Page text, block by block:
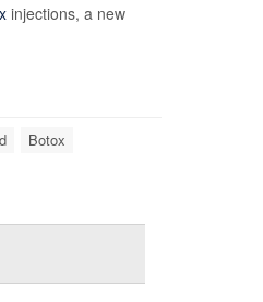
injections, a new
Botox